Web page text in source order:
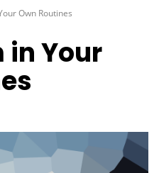
Own Routines
Your